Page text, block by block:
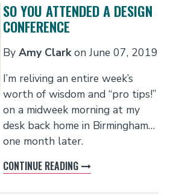
SO YOU ATTENDED A DESIGN
CONFERENCE
By Amy ClarkonJune 07, 2019
I’m reliving an entire week’s
worth of wisdom and “pro tips!”
on a midweek morning at my
desk back home in Birmingham…
one month later.
CONTINUE READING